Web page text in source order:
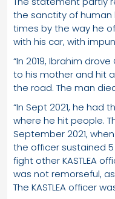
the sanctity of human
times by the way he
with his car, with
“In 2019, Ibrahim
to his mother and hit
the road. The man
“In Sept 2021, he had
where he hit people.
September 2021,
the officer sustained
fight other KASTLEA
was not remorseful,
The KASTLEA officer